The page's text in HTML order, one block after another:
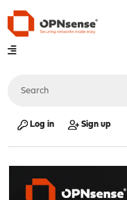
Log in Sign up